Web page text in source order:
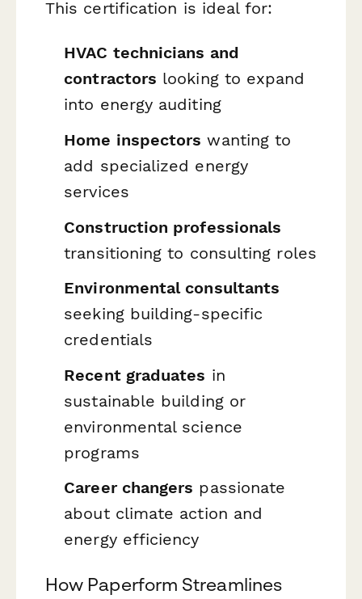
This certification is ideal for:
HVAC technicians and
contractors looking to expand
into energy auditing
Home inspectors wanting to
add specialized energy
services
Construction professionals
transitioning to consulting roles
Environmental consultants
seeking building-specific
credentials
Recent graduates in
sustainable building or
environmental science
programs
Career changers passionate
about climate action and
energy efficiency
How Paperform Streamlines